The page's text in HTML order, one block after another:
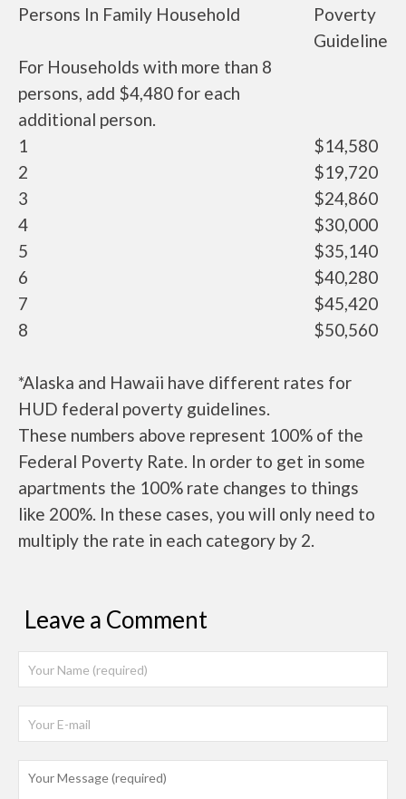
Persons In Family Household
Poverty
Guideline
For Households with more than 8
persons, add $4,480 for each
additional person.
1
$14,580
2
$19,720
3
$24,860
4
$30,000
5
$35,140
6
$40,280
7
$45,420
8
$50,560
*Alaska and Hawaii have different rates for
HUD federal poverty guidelines.
These numbers above represent 100% of the
Federal Poverty Rate. In order to get in some
apartments the 100% rate changes to things
like 200%. In these cases, you will only need to
multiply the rate in each category by 2.
Leave a Comment